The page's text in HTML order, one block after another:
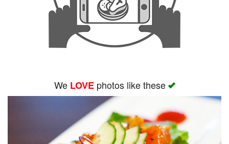
We LOVEphotos like these